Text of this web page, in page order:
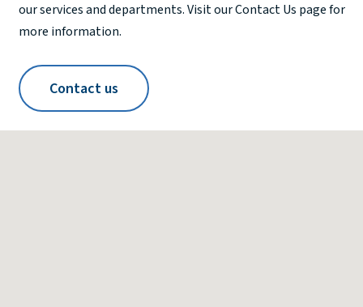
our services and departments. Visit our Contact Us page for
more information.
Contact us